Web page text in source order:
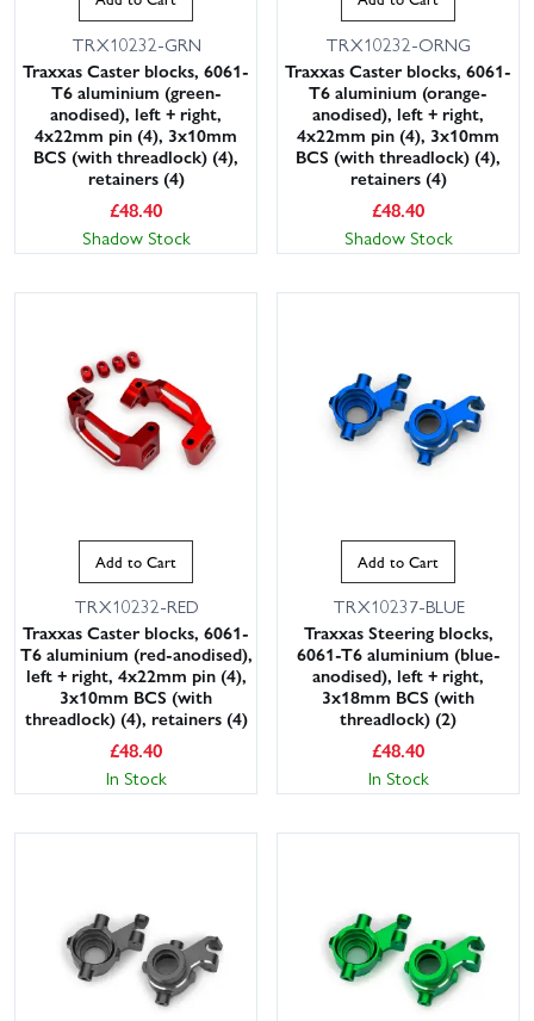
TRX10232-GRN
Traxxas Caster blocks, 6061-
T6 aluminium (green-
anodised), left + right,
4x22mm pin (4), 3x10mm
BCS (with threadlock) (4),
retainers (4)
£48.40
Shadow Stock
TRX10232-ORNG
Traxxas Caster blocks, 6061-
T6 aluminium (orange-
anodised), left + right,
4x22mm pin (4), 3x10mm
BCS (with threadlock) (4),
retainers (4)
£48.40
Shadow Stock
Add to Cart
TRX10232-RED
Traxxas Caster blocks, 6061-
T6 aluminium (red-anodised),
left + right, 4x22mm pin (4),
3x10mm BCS (with
threadlock) (4), retainers (4)
£48.40
In Stock
Add to Cart
TRX10237-BLUE
Traxxas Steering blocks,
6061-T6 aluminium (blue-
anodised), left + right,
3x18mm BCS (with
threadlock) (2)
£48.40
In Stock